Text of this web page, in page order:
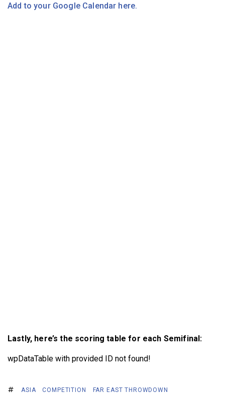
Add to your Google Calendar here.
Lastly, here’s the scoring table for each Semifinal:
wpDataTable with provided ID not found!
ASIA COMPETITION FAR EAST THROWDOWN